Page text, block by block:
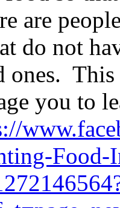
are
do not
This
you to
Food-